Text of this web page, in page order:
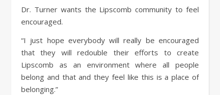
Dr. Turner wants the Lipscomb community to feel
encouraged.
“I just hope everybody will really be encouraged
that they will redouble their efforts to create
Lipscomb as an environment where all people
belong and that and they feel like this is a place of
belonging.”